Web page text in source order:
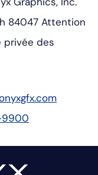
84047 Attention
privée des
9900